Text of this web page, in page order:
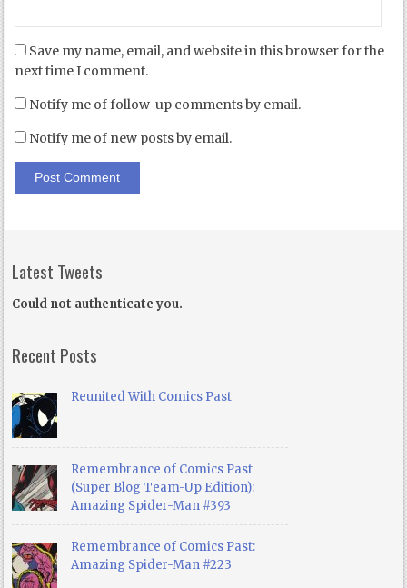
Save my name, email, and website in this browser for the
next time I comment.
Notify me of follow-up comments by email.
Notify me of new posts by email.
Latest Tweets
Could not authenticate you.
Recent Posts
Reunited With Comics Past
Remembrance of Comics Past
(Super Blog Team-Up Edition):
Amazing Spider-Man #393
Remembrance of Comics Past:
Amazing Spider-Man #223